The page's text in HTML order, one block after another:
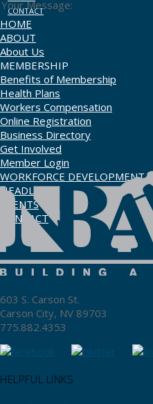
CONTACT
HOME
ABOUT
About Us
MEMBERSHIP
Benefits of Membership
Health Plans
Workers Compensation
Online Registration
Business Directory
Get Involved
Member Login
WORKFORCE DEVELOPMENT
HEADLINES
EVENTS
CONTACT
Your Message:
603 S. Carson St.
Carson City, NV 89703
775.882.4353
HELPFUL LINKS